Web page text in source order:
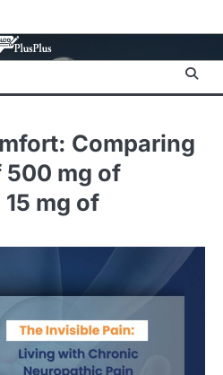
Comparing
500 mg of
mg of